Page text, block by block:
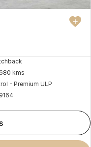
kms
- Premium ULP